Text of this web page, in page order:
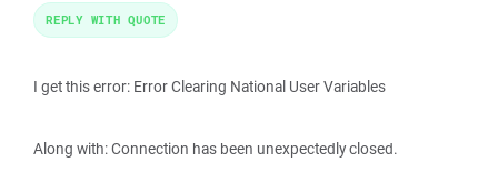
I get this error: Error Clearing National User Variables
Along with: Connection has been unexpectedly closed.
REPLY WITH QUOTE